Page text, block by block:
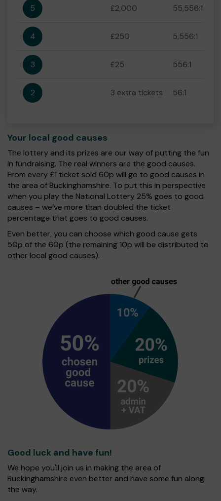
5 £2,000 55,556:1
4 £250 5,556:1
3 £25 556:1
2 3 extra tickets 56:1
Your local good causes
The lottery and its prizes are our way of putting the fun
in fundraising. The real winners are the good causes.
From every £1 ticket sold 60p will go to good causes in
the area of Buckinghamshire. To put this in perspective
when you play the National Lottery 25% goes to good
causes – we’ve more than doubled the ticket
percentage that goes to good causes.
Even better, you can choose which good cause gets
50p of the 60p (the remaining 10p will be distributed to
other local good causes).
Good luck and have fun!
We hope you'll join us in making the area of
Buckinghamshire even better and have some fun along
the way.